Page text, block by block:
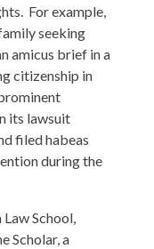
For example,
seeking
amicus brief in a
citizenship in
its lawsuit
filed habeas
during the
School,
Scholar, a